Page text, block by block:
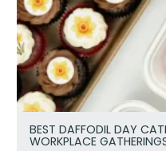
BEST DAFFODIL DAY
WORKPLACE